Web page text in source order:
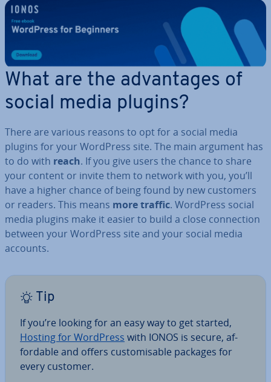
What are the ad­vant­ages of
social media plugins?
There are various reasons to opt for a social media
plugins for your WordPress site. The main argument has
to do with reach. If you give users the chance to share
your content or invite them to network with you, you’ll
have a higher chance of being found by new customers
or readers. This means more traffic. WordPress social
media plugins make it easier to build a close con­nec­tion
between your WordPress site and your social media
accounts.
Tip
If you’re looking for an easy way to get started,
Hosting for WordPress with IONOS is secure, af­
ford­able and offers cus­tom­is­able packages for
every customer.